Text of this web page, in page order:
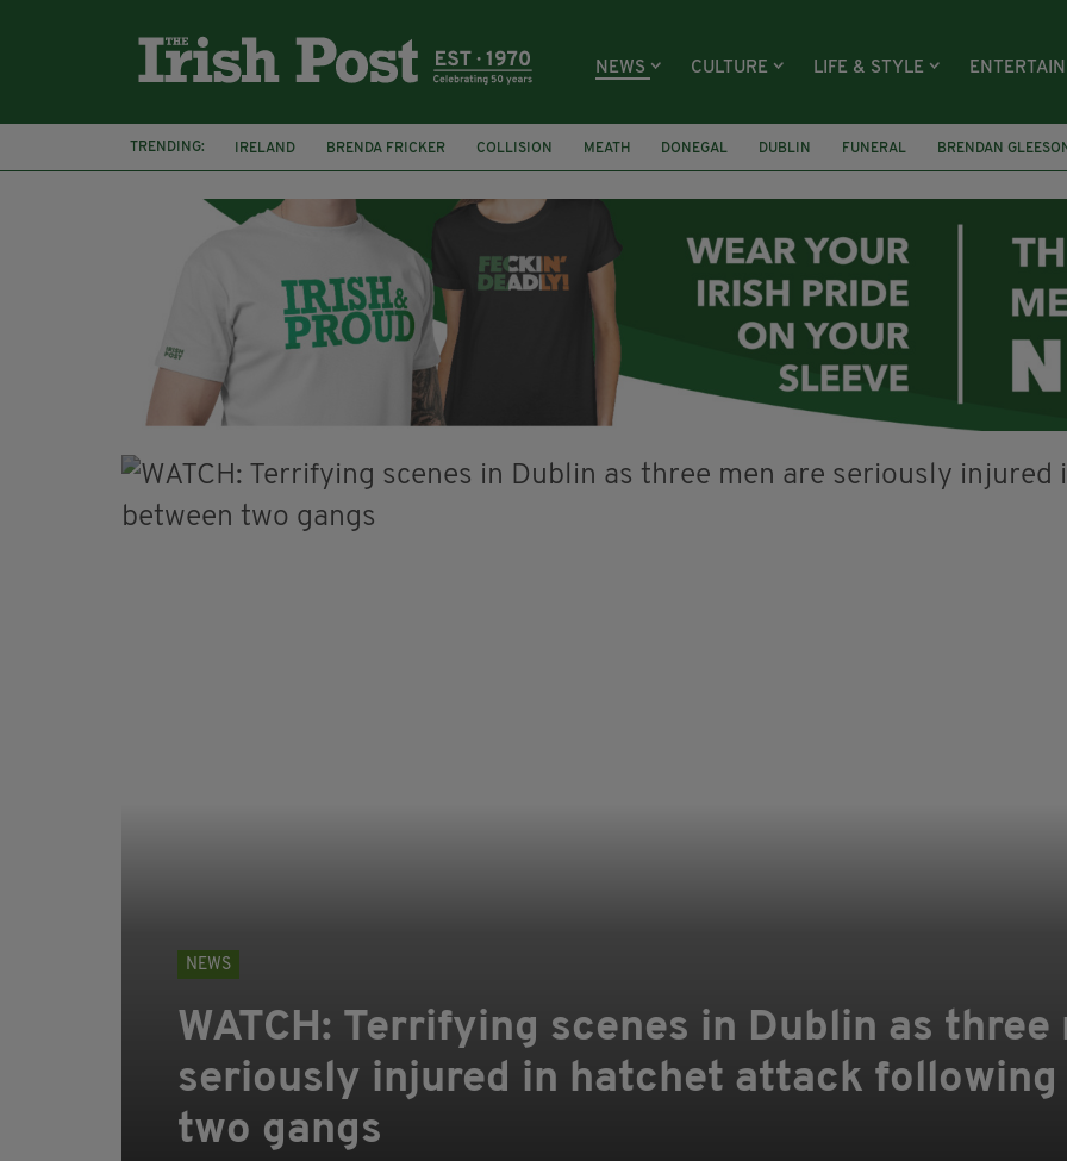
NEWS CULTURE LIFE & STYLE
TRENDING: IRELAND BRENDA FRICKER COLLISION MEATH DONEGAL DUBLIN FUNERAL BRENDAN GLEESON
KPMG
NEWS
WATCH: Terrifying scenes in Dublin as three
seriously injured in hatchet attack
two gangs